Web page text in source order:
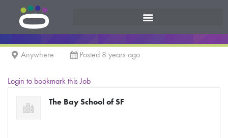
Anywhere Posted 8 years ago
Login to bookmark this Job
The Bay School of SF